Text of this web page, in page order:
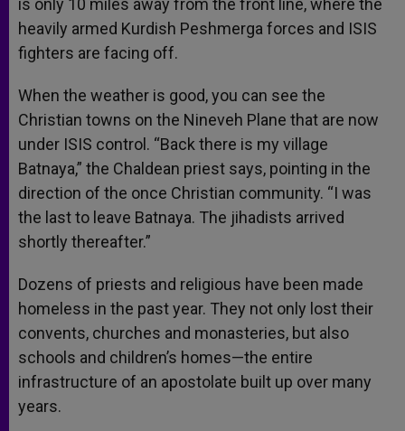
is only 10 miles away from the front line, where the
heavily armed Kurdish Peshmerga forces and ISIS
fighters are facing off.
When the weather is good, you can see the
Christian towns on the Nineveh Plane that are now
under ISIS control. “Back there is my village
Batnaya,” the Chaldean priest says, pointing in the
direction of the once Christian community. “I was
the last to leave Batnaya. The jihadists arrived
shortly thereafter.”
Dozens of priests and religious have been made
homeless in the past year. They not only lost their
convents, churches and monasteries, but also
schools and children’s homes—the entire
infrastructure of an apostolate built up over many
years.